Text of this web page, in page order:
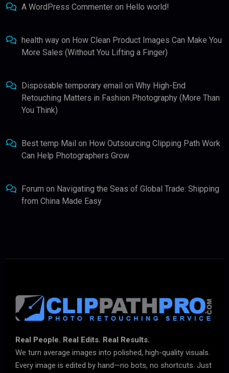
A WordPress Commenter on Hello world!
health way on How Clean Product Images Can Make You
More Sales (Without You Lifting a Finger)
Disposable temporary email on Why High-End
Retouching Matters in Fashion Photography (More Than
You Think)
Best temp Mail on How Outsourcing Clipping Path Work
Can Help Photographers Grow
Forum on Navigating the Seas of Global Trade: Shipping
from China Made Easy
Real People. Real Edits. Real Results.
We turn average images into polished, high-quality visuals.
Every image is edited by hand—no bots, no shortcuts. Just